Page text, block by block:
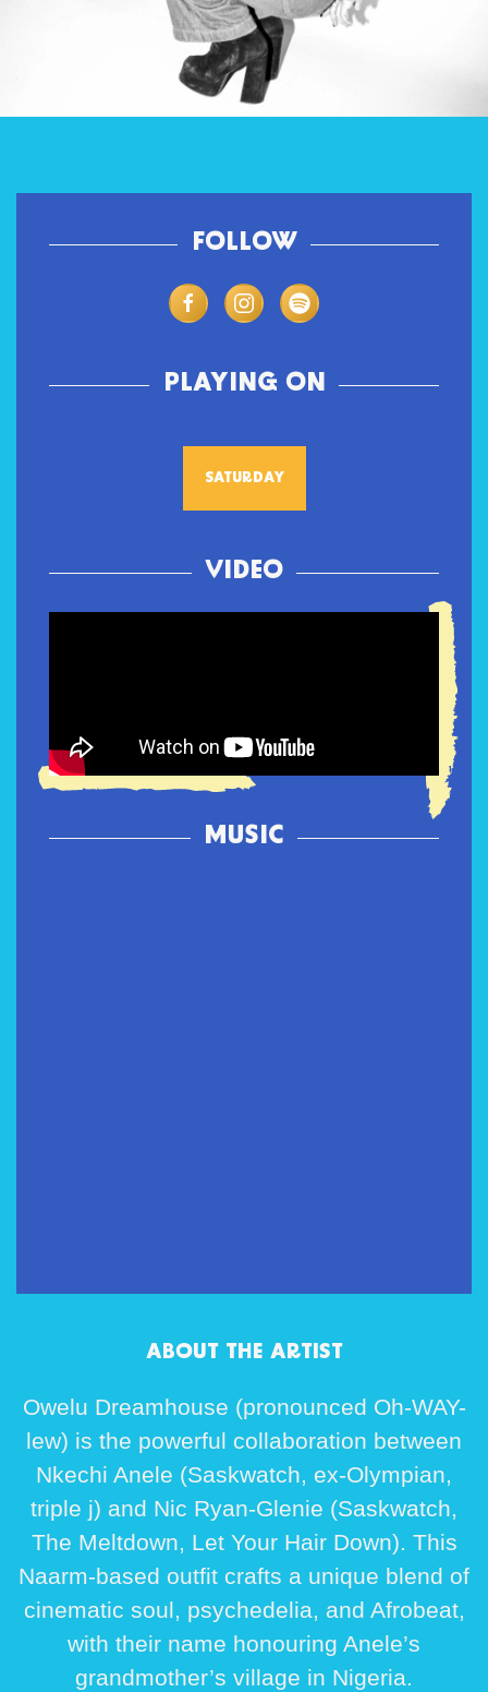
FOLLOW
PLAYING ON
SATURDAY
VIDEO
MUSIC
ABOUT THE ARTIST
Owelu Dreamhouse (pronounced Oh-WAY-
lew) is the powerful collaboration between
Nkechi Anele (Saskwatch, ex-Olympian,
triple j) and Nic Ryan-Glenie (Saskwatch,
The Meltdown, Let Your Hair Down). This
Naarm-based outfit crafts a unique blend of
cinematic soul, psychedelia, and Afrobeat,
with their name honouring Anele’s
grandmother’s village in Nigeria.